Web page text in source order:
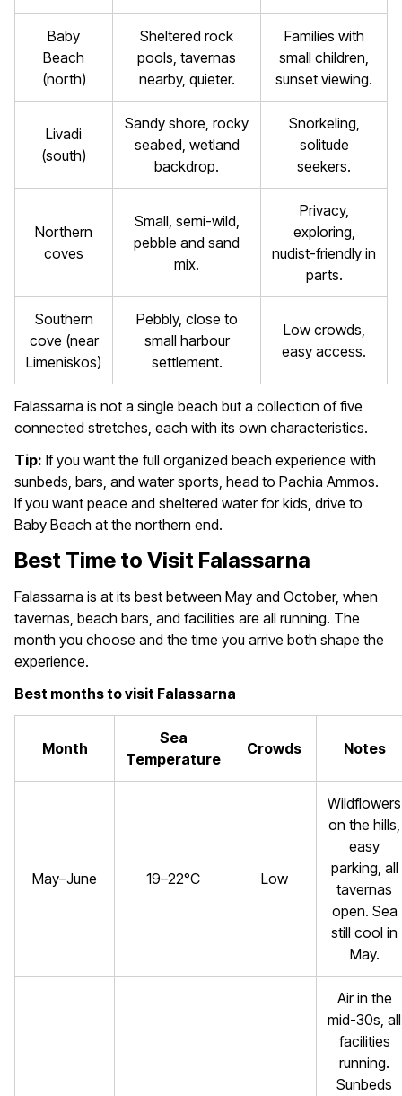
Baby
Beach
(north)
Sheltered rock
pools, tavernas
nearby, quieter.
Families with
small children,
sunset viewing.
Livadi
(south)
Sandy shore, rocky
seabed, wetland
backdrop.
Snorkeling,
solitude
seekers.
Northern
coves
Small, semi-wild,
pebble and sand
mix.
Privacy,
exploring,
nudist-friendly in
parts.
Southern
cove (near
Limeniskos)
Pebbly, close to
small harbour
settlement.
Low crowds,
easy access.
Falassarna is not a single beach but a collection of five
connected stretches, each with its own characteristics.
Tip: If you want the full organized beach experience with
sunbeds, bars, and water sports, head to Pachia Ammos.
If you want peace and sheltered water for kids, drive to
Baby Beach at the northern end.
Best Time to Visit Falassarna
Falassarna is at its best between May and October, when
tavernas, beach bars, and facilities are all running. The
month you choose and the time you arrive both shape the
experience.
Best months to visit Falassarna
Month
Sea
Temperature
Crowds Notes
May–June 19–22°C Low
Wildflowers
on the hills,
easy
parking, all
tavernas
open. Sea
still cool in
May.
Air in the
mid-30s, all
facilities
running.
Sunbeds